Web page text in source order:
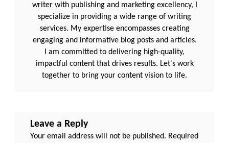
writer with publishing and marketing excellency, I
specialize in providing a wide range of writing
services. My expertise encompasses creating
engaging and informative blog posts and articles.
I am committed to delivering high-quality,
impactful content that drives results. Let's work
together to bring your content vision to life.
Leave a Reply
Your email address will not be published. Required